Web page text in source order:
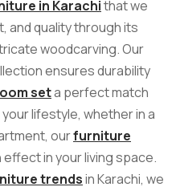
in Karachithat we
and quality through its
woodcarving. Our
ensures durability
seta perfect match
lifestyle, whether in a
ourfurniture
in your living space.
trendsin Karachi, we